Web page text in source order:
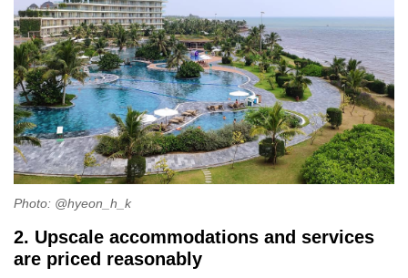
Photo: @hyeon_h_k
2. Upscale accommodations and services
are priced reasonably